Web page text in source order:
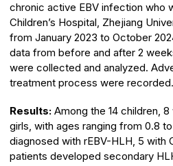
chronic active EBV infection who
Children’s Hospital, Zhejiang
from January 2023 to October
data from before and after 2
were collected and analyzed.
treatment process were recorded.
Results: Among the 14 children,
girls, with ages ranging from 0.8
diagnosed with rEBV-HLH, 5 with
patients developed secondary